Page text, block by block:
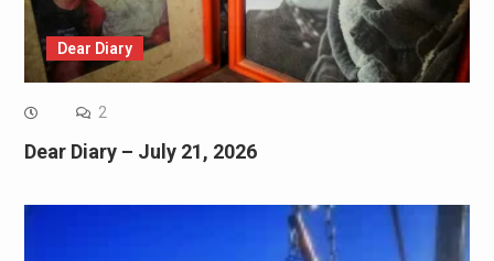
Dear Diary
2
Dear Diary – July 21, 2026